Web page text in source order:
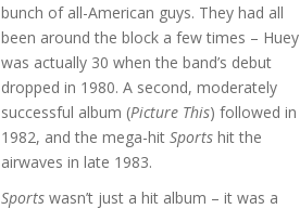
bunch of all-American guys. They had all
been around the block a few times – Huey
was actually 30 when the band’s debut
dropped in 1980. A second, moderately
successful album (Picture This) followed in
1982, and the mega-hit Sports hit the
airwaves in late 1983.
Sports wasn’t just a hit album – it was a